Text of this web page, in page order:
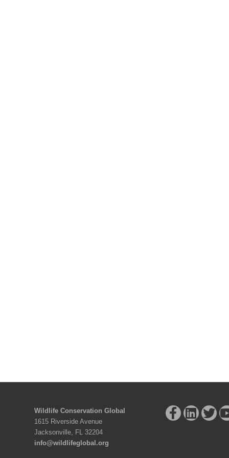
Wildlife Conservation Global
1615 Riverside Avenue
Jacksonville, FL 32204
info@wildlifeglobal.org